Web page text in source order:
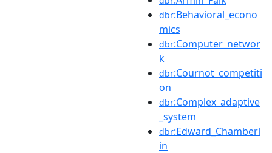
dbr:Behavioral_econo
mics
dbr:Computer_networ
k
dbr:Cournot_competiti
on
dbr:Complex_adaptive
_system
dbr:Edward_Chamberl
in